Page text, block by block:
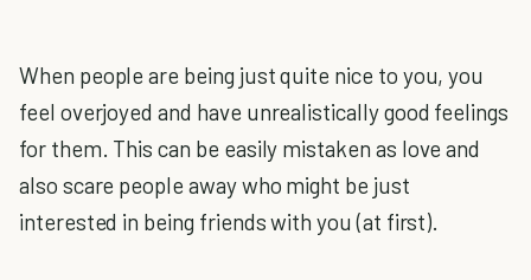
When people are being just quite nice to you, you
feel overjoyed and have unrealistically good feelings
for them. This can be easily mistaken as love and
also scare people away who might be just
interested in being friends with you (at first).